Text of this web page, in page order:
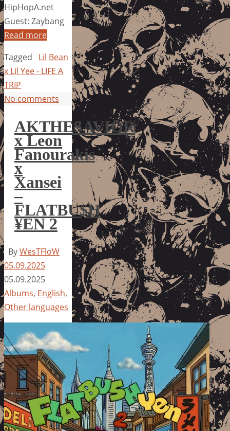
HipHopA.net
Guest: Zaybang
Read more
Tagged
Lil Bean
x Lil Yee - LIFE A
TRIP
No comments
AKTHESAVIOR
x Leon
Fanourakis
x
Xansei
–
FLATBU$H
¥EN 2
ByWesTFloW
05.09.2025
05.09.2025
Albums, English,
Other languages